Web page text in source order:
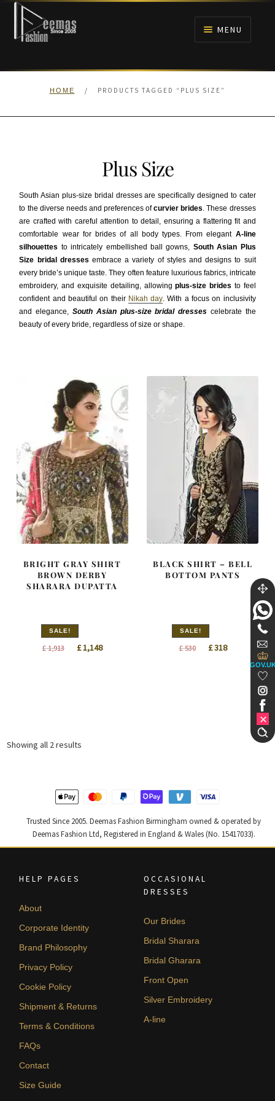
Skip
navigation
Skip
content
MENU
HOME
ANARKALI PISHWAS FROCKS
BARAAT RECEPTION
WALIMA
HOME / PRODUCTS TAGGED “PLUS SIZE”
Plus Size
South Asian plus-size bridal dresses are specifically designed to cater
to the diverse needs and preferences ofcurvier brides. These dresses
are crafted with careful attention to detail, ensuring a flattering fit and
comfortable wear for brides of all body types. From elegant A-line
silhouettes to intricately embellished ball gowns, South Asian Plus
Size bridal dresses embrace a variety of styles and designs to suit
every bride’s unique taste. They often feature luxurious fabrics, intricate
embroidery, and exquisite detailing, allowingplus-size brides to feel
confident and beautiful on their Nikah day. With a focus on inclusivity
and elegance, South Asian plus-size bridal dresses celebrate the
beauty of every bride, regardless of size or shape.
BRIGHT GRAY SHIRT
BROWN DERBY
SHARARA DUPATTA
SALE!
£1,913
Original
£1,148Current
BLACK SHIRT – BELL
BOTTOM PANTS
SALE!
£530
Original
£318Current
Showing all 2 results
Trusted Since 2005. Deemas Fashion Birmingham owned & operated by
Deemas Fashion Ltd, Registered in England & Wales (No. 15417033).
HELP PAGES
About
Corporate Identity
Brand Philosophy
Privacy Policy
Cookie Policy
Shipment & Returns
Terms & Conditions
FAQs
Contact
Size Guide
OCCASIONAL
DRESSES
Our Brides
Bridal Sharara
Bridal Gharara
Front Open
Silver Embroidery
A-line